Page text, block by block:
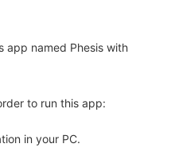
app named Phesis with
to run this app:
in your PC.